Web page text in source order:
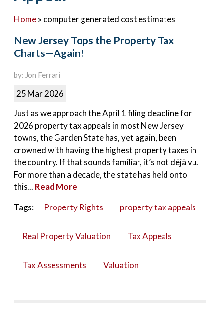
Home» computer generated cost estimates
New Jersey Tops the Property Tax
Charts—Again!
by: Jon Ferrari
25 Mar 2026
Just as we approach the April 1 filing deadline for
2026 property tax appeals in most New Jersey
towns, the Garden State has, yet again, been
crowned with having the highest property taxes in
the country. If that sounds familiar, it’s not déjà vu.
For more than a decade, the state has held onto
this... Read More
Tags:
Property Rights property tax appeals
Real Property Valuation Tax Appeals
Tax Assessments Valuation